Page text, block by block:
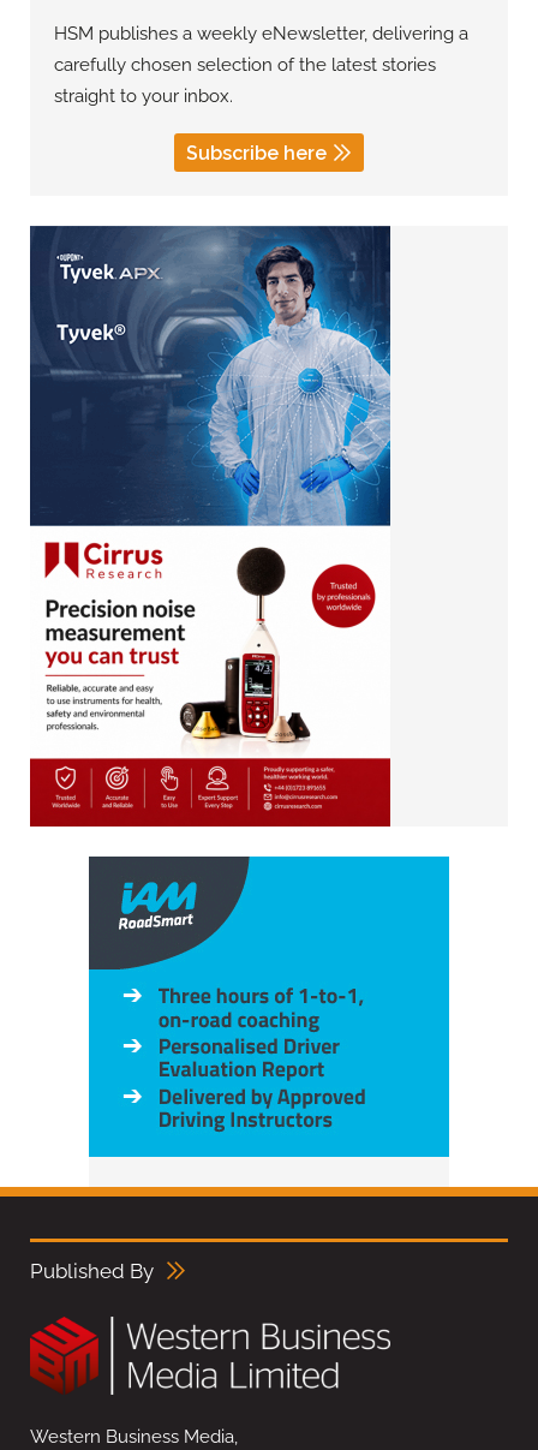
HSM publishes a weekly eNewsletter, delivering a
carefully chosen selection of the latest stories
straight to your inbox.
Subscribe here
Published By
Western Business Media,